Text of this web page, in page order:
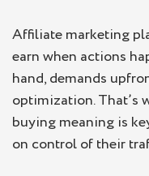
Affiliate marketing
earn when actions
hand, demands
optimization. That’s
buying meaning is
on control of their